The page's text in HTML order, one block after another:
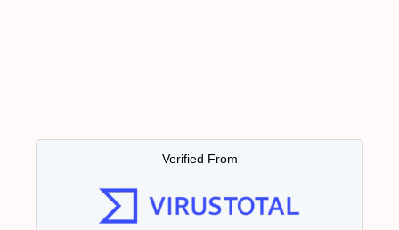
Verified From